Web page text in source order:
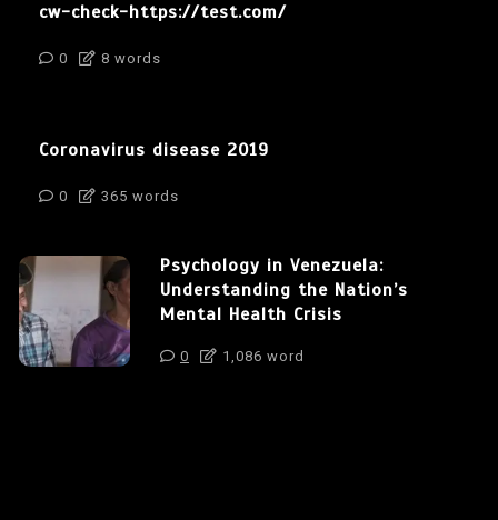
cw-check-https://test.com/
0 8 words
Coronavirus disease 2019
0 365 words
Psychology in Venezuela:
Understanding the Nation’s
Mental Health Crisis
0 1,086 word